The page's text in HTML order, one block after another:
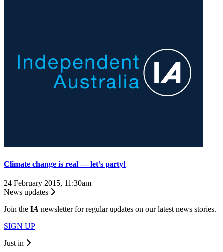
Climate change is real — let’s party!
24 February 2015, 11:30am
News updates
Join the IA newsletter for regular updates on our latest news stories.
SIGN UP
Just in